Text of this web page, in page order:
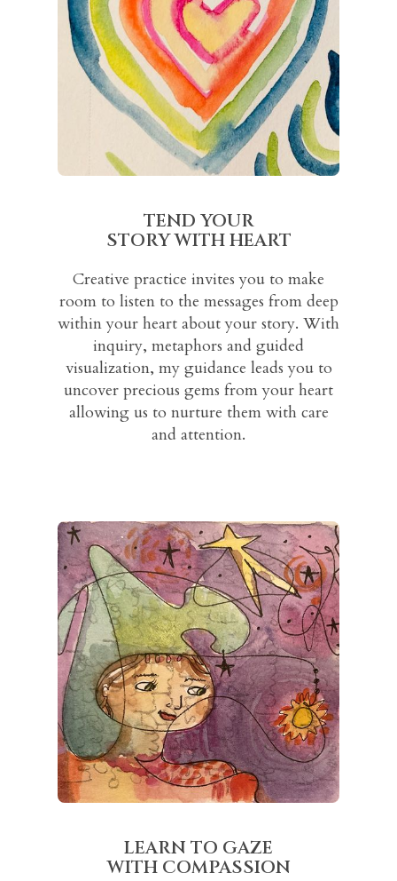
TEND YOUR
STORY WITH HEART
Creative practice invites you to make
room to listen to the messages from deep
within your heart about your story. With
inquiry, metaphors and guided
visualization, my guidance leads you to
uncover precious gems from your heart
allowing us to nurture them with care
and attention.
LEARN TO GAZE
WITH COMPASSION